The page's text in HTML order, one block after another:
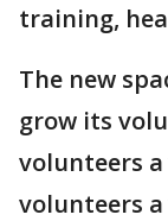
training,
The new
grow its
volunteers
volunteers a